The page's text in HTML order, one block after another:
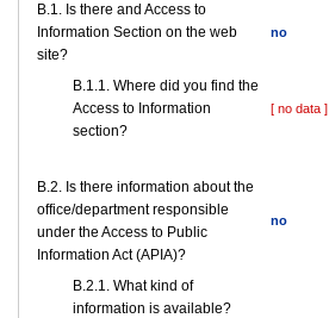
В.1. Is there and Access to
Information Section on the web
site?
no
В.1.1. Where did you find the
Access to Information
section?
[ no data ]
В.2. Is there information about the
office/department responsible
under the Access to Public
Information Act (APIA)?
no
B.2.1. What kind of
information is available?